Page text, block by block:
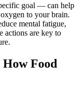
goal — can help
to your brain.
mental fatigue,
actions are key to
Food